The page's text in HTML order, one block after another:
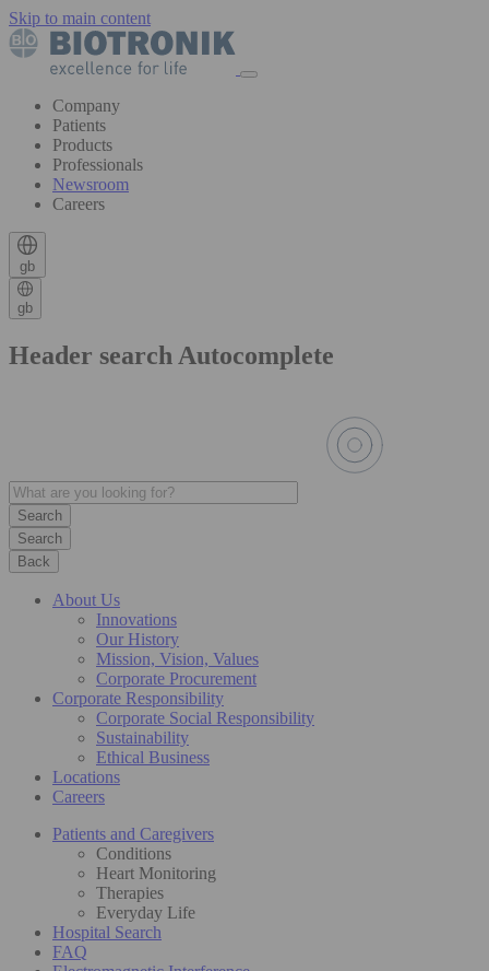
Skip to main content
Company
Patients
Products
Professionals
Newsroom
Careers
gb
gb
Header search Autocomplete
Search
Back
About Us
Innovations
Our History
Mission, Vision, Values
Corporate Procurement
Corporate Responsibility
Corporate Social Responsibility
Sustainability
Ethical Business
Locations
Careers
Patients and Caregivers
Conditions
Heart Monitoring
Therapies
Everyday Life
Hospital Search
FAQ